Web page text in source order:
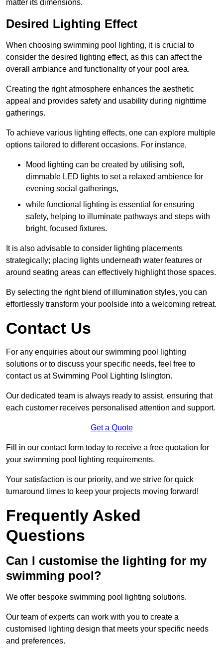
matter its dimensions.
Desired Lighting Effect
When choosing swimming pool lighting, it is crucial to
consider the desired lighting effect, as this can affect the
overall ambiance and functionality of your pool area.
Creating the right atmosphere enhances the aesthetic
appeal and provides safety and usability during nighttime
gatherings.
To achieve various lighting effects, one can explore multiple
options tailored to different occasions. For instance,
Mood lighting can be created by utilising soft,
dimmable LED lights to set a relaxed ambience for
evening social gatherings,
while functional lighting is essential for ensuring
safety, helping to illuminate pathways and steps with
bright, focused fixtures.
It is also advisable to consider lighting placements
strategically; placing lights underneath water features or
around seating areas can effectively highlight those spaces.
By selecting the right blend of illumination styles, you can
effortlessly transform your poolside into a welcoming retreat.
Contact Us
For any enquiries about our swimming pool lighting
solutions or to discuss your specific needs, feel free to
contact us at Swimming Pool Lighting Islington.
Our dedicated team is always ready to assist, ensuring that
each customer receives personalised attention and support.
Get a Quote
Fill in our contact form today to receive a free quotation for
your swimming pool lighting requirements.
Your satisfaction is our priority, and we strive for quick
turnaround times to keep your projects moving forward!
Frequently Asked
Questions
Can I customise the lighting for my
swimming pool?
We offer bespoke swimming pool lighting solutions.
Our team of experts can work with you to create a
customised lighting design that meets your specific needs
and preferences.